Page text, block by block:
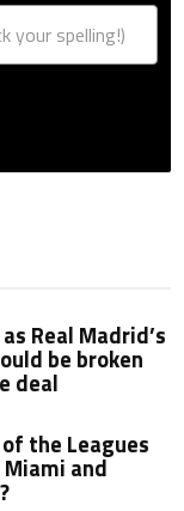
Real Madrid’s
be broken
deal
the Leagues
and